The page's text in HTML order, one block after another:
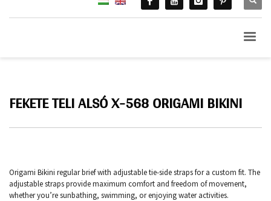
FEKETE TELI ALSÓ X-568 ORIGAMI BIKINI
Origami Bikini regular brief with adjustable tie-side straps for a custom fit. The
adjustable straps provide maximum comfort and freedom of movement,
whether you’re sunbathing, swimming, or enjoying water activities.